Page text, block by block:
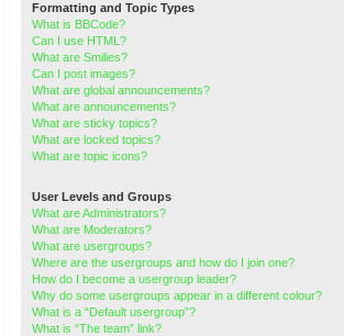
Formatting and Topic Types
What is BBCode?
Can I use HTML?
What are Smilies?
Can I post images?
What are global announcements?
What are announcements?
What are sticky topics?
What are locked topics?
What are topic icons?
User Levels and Groups
What are Administrators?
What are Moderators?
What are usergroups?
Where are the usergroups and how do I join one?
How do I become a usergroup leader?
Why do some usergroups appear in a different colour?
What is a “Default usergroup”?
What is “The team” link?